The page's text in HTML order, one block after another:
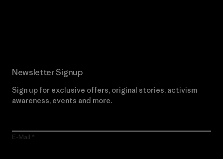
Newsletter Signup
Sign up for exclusive offers, original stories, activism
awareness, events and more.
E-Mail